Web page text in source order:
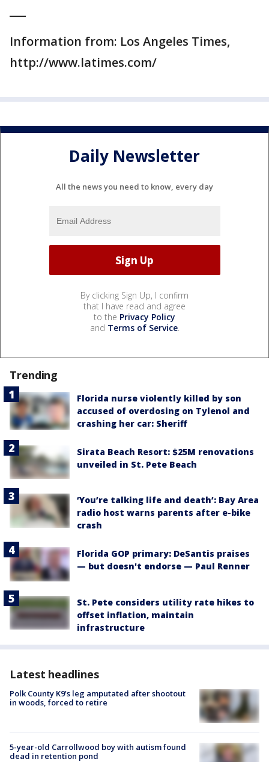
Information from: Los Angeles Times,
http://www.latimes.com/
Daily Newsletter
All the news you need to know, every day
By clicking Sign Up, I confirm
that I have read and agree
to the Privacy Policy
and Terms of Service.
Trending
Florida nurse violently killed by son
accused of overdosing on Tylenol and
crashing her car: Sheriff
Sirata Beach Resort: $25M renovations
unveiled in St. Pete Beach
‘You’re talking life and death’: Bay Area
radio host warns parents after e-bike
crash
Florida GOP primary: DeSantis praises
— but doesn't endorse — Paul Renner
St. Pete considers utility rate hikes to
offset inflation, maintain
infrastructure
Latest headlines
Polk County K9’s leg amputated after shootout
in woods, forced to retire
5-year-old Carrollwood boy with autism found
dead in retention pond